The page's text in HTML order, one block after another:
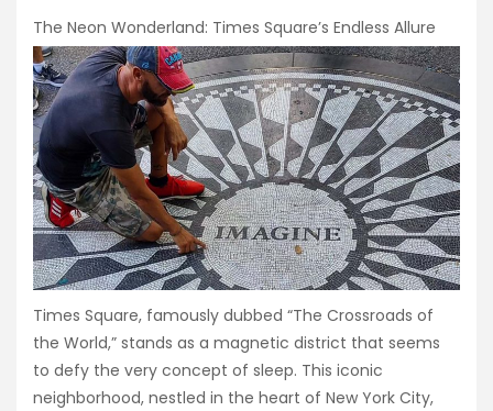
The Neon Wonderland: Times Square’s Endless Allure
Times Square, famously dubbed “The Crossroads of
the World,” stands as a magnetic district that seems
to defy the very concept of sleep. This iconic
neighborhood, nestled in the heart of New York City,